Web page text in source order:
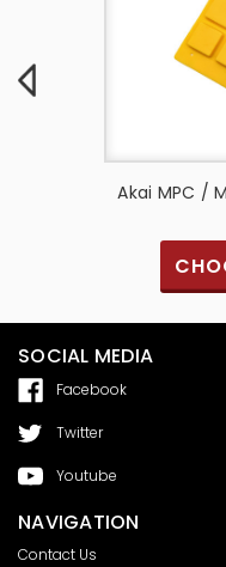
Akai MPC /
SOCIAL MEDIA
Facebook
Twitter
Youtube
NAVIGATION
Contact Us